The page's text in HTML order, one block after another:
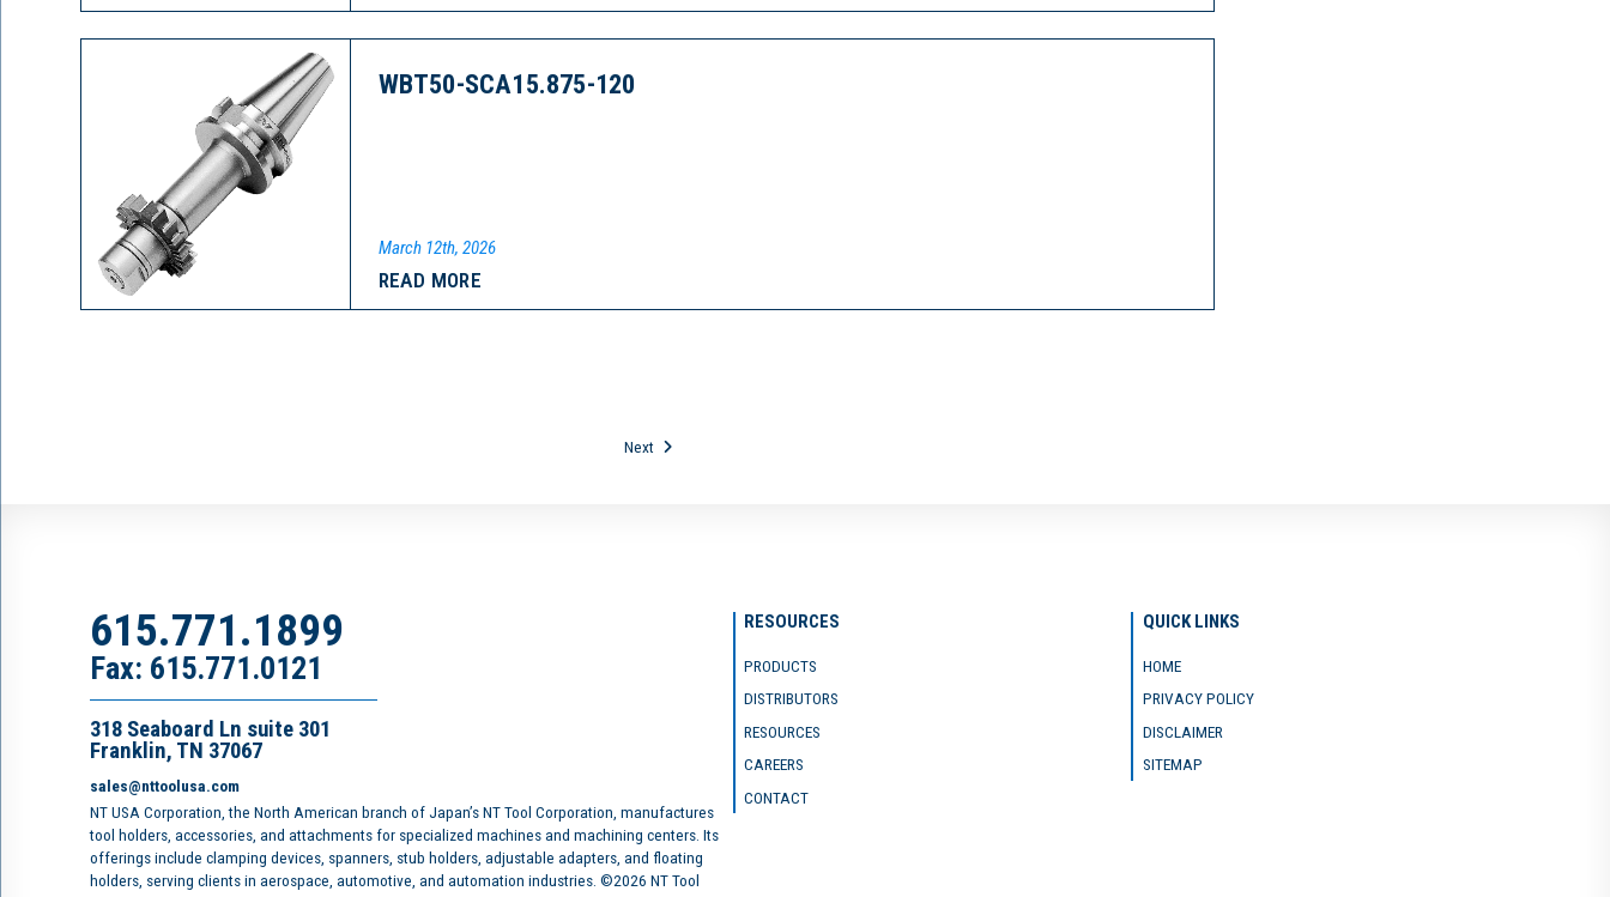
WBT50-SCA15.875-120
March 12th, 2026
READ MORE
Next
615.771.1899
Fax: 615.771.0121
318 Seaboard Ln suite 301
Franklin, TN 37067
sales@nttoolusa.com
NT USA Corporation, the North American branch of Japan’s NT Tool Corporation, manufactures
tool holders, accessories, and attachments for specialized machines and machining centers. Its
offerings include clamping devices, spanners, stub holders, adjustable adapters, and floating
holders, serving clients in aerospace, automotive, and automation industries. ©2026 NT Tool
RESOURCES
PRODUCTS
DISTRIBUTORS
RESOURCES
CAREERS
CONTACT
QUICK LINKS
HOME
PRIVACY POLICY
DISCLAIMER
SITEMAP